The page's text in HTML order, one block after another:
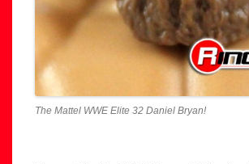
The Mattel WWE Elite 32 Daniel Bryan!